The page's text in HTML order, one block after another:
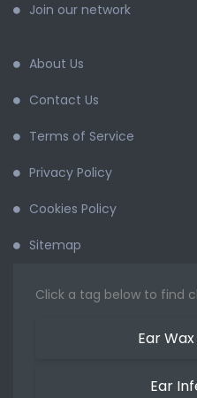
Join our network
About Us
Contact Us
Terms of Service
Privacy Policy
Cookies Policy
Sitemap
Click a tag below to find
Ear
Ear